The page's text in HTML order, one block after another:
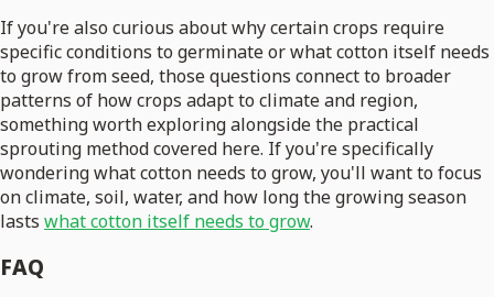
If you're also curious about why certain crops require
specific conditions to germinate or what cotton itself needs
to grow from seed, those questions connect to broader
patterns of how crops adapt to climate and region,
something worth exploring alongside the practical
sprouting method covered here. If you're specifically
wondering what cotton needs to grow, you'll want to focus
on climate, soil, water, and how long the growing season
lasts what cotton itself needs to grow.
FAQ